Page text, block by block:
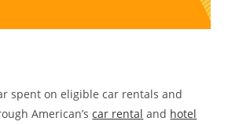
spent on eligible car rentals and
American’scar rental and hotel